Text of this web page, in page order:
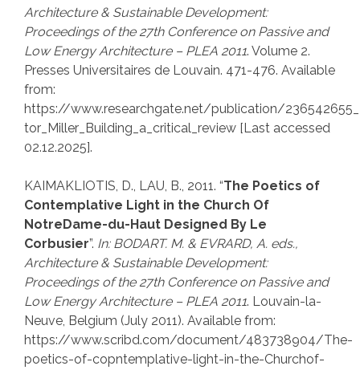
Architecture & Sustainable Development:
Proceedings of the 27th Conference on Passive and
Low Energy Architecture – PLEA 2011. Volume 2.
Presses Universitaires de Louvain. 471-476. Available
from:
https://www.researchgate.net/publication/
tor_Miller_Building_a_critical_review [Last accessed
02.12.2025].
KAIMAKLIOTIS, D., LAU, B., 2011. “The Poetics of
Contemplative Light in the Church Of
NotreDame-du-Haut Designed By Le
Corbusier”. In: BODART. M. & EVRARD, A. eds.,
Architecture & Sustainable Development:
Proceedings of the 27th Conference on Passive and
Low Energy Architecture – PLEA 2011. Louvain-la-
Neuve, Belgium (July 2011). Available from:
https://www.scribd.com/document/483738904/The-
poetics-of-copntemplative-light-in-the-Churchof-